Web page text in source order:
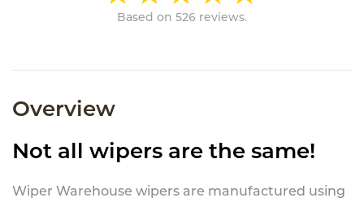
Based on 526 reviews.
Overview
Not all wipers are the same!
Wiper Warehouse wipers are manufactured using